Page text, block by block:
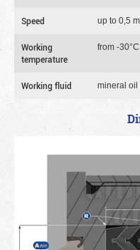
Speed up to 0,5
Working
temperature
from -
Working fluid mineral oil